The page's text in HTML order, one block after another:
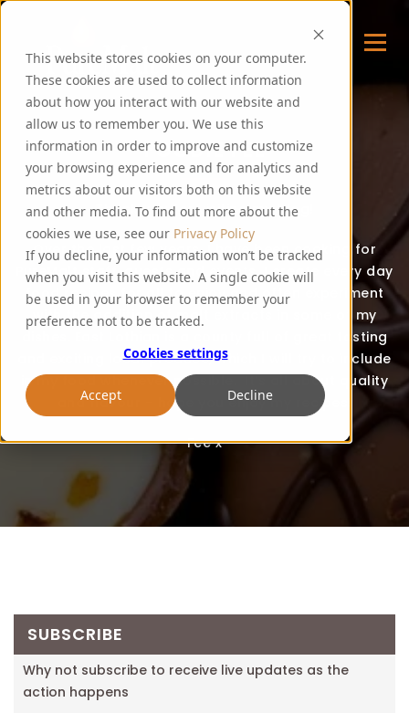
This website stores cookies on your computer.
These cookies are used to collect information
about how you interact with our website and
allow us to remember you. We use this
information in order to improve and customize
your browsing experience and for analytics and
metrics about our visitors both on this website
and other media. To find out more about the
cookies we use, see our Privacy Policy
If you decline, your information won’t be tracked
when you visit this website. A single cookie will
be used in your browser to remember your
preference not to be tracked.
Cookies settings
Accept Decline
FOODIE FEE
Thank you for visiting my blog!
Over the last few years, I have been cooking for
PureMalt staff, guests and events. I create every day
food recipes for all to enjoy and often experiment
with the addition of malt extracts in some of my
dishes. East Lothian is a county full of great tasting
and exciting local produce, which I will try to include
in my food whenever possible. It’s all about quality
and flavour – hope you enjoy my recipes!
Fee x
SUBSCRIBE
Why not subscribe to receive live updates as the
action happens